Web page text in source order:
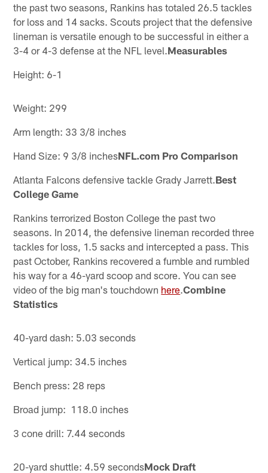
the past two seasons, Rankins has totaled 26.5 tackles
for loss and 14 sacks. Scouts project that the defensive
lineman is versatile enough to be successful in either a
3-4 or 4-3 defense at the NFL level.Measurables
Height: 6-1
Weight: 299
Arm length: 33 3/8 inches
Hand Size: 9 3/8 inchesNFL.com Pro Comparison
Atlanta Falcons defensive tackle Grady Jarrett.Best
College Game
Rankins terrorized Boston College the past two
seasons. In 2014, the defensive lineman recorded three
tackles for loss, 1.5 sacks and intercepted a pass. This
past October, Rankins recovered a fumble and rumbled
his way for a 46-yard scoop and score. You can see
video of the big man's touchdown here.Combine
Statistics
40-yard dash: 5.03 seconds
Vertical jump: 34.5 inches
Bench press: 28 reps
Broad jump: 118.0 inches
3 cone drill: 7.44 seconds
20-yard shuttle: 4.59 secondsMock Draft